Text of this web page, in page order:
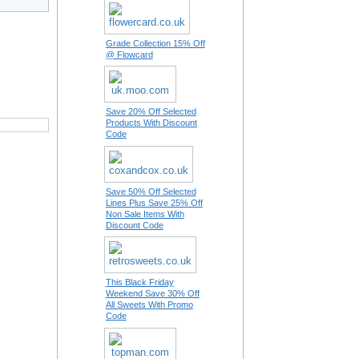
Grade Collection 15% Off
@ Flowcard
Save 20% Off Selected
Products With Discount
Code
Save 50% Off Selected
Lines Plus Save 25% Off
Non Sale Items With
Discount Code
This Black Friday
Weekend Save 30% Off
All Sweets With Promo
Code